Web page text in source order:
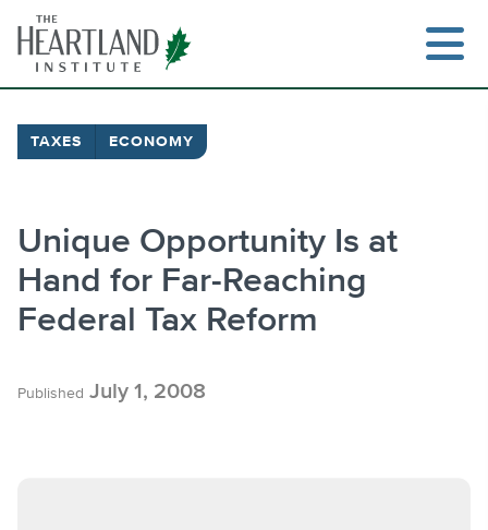
content
TAXES ECONOMY
Unique Opportunity Is at
Hand for Far-Reaching
Federal Tax Reform
Published July 1, 2008